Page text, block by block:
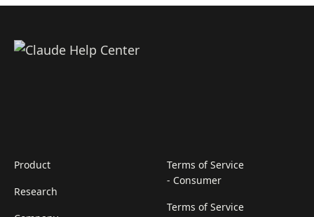
Product
Research
Terms of Service
- Consumer
Terms of Service